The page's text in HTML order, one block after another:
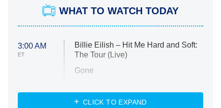
WHAT TO WATCH TODAY
3:00 AM
ET
Billie Eilish – Hit Me Hard and Soft:
The Tour (Live)
Gone
My Life With the Walter Boys
CLICK TO EXPAND